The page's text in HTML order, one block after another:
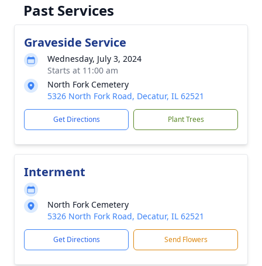
Past Services
Graveside Service
Wednesday, July 3, 2024
Starts at 11:00 am
North Fork Cemetery
5326 North Fork Road, Decatur, IL 62521
Get Directions Plant Trees
Interment
North Fork Cemetery
5326 North Fork Road, Decatur, IL 62521
Get Directions Send Flowers